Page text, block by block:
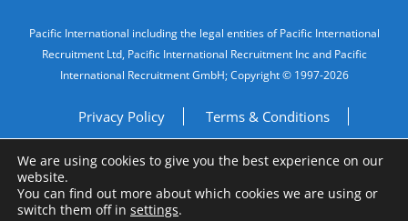
Legal Information
Pacific International including the legal entities of Pacific International
Recruitment Ltd, Pacific International Recruitment Inc and Pacific
International Recruitment GmbH; Copyright © 1997-2026
Privacy Policy Terms & Conditions
Imprint Do Not Sell My Personal Information
Site by
We are using cookies to give you the best experience on our
website.
You can find out more about which cookies we are using or
switch them off in settings.